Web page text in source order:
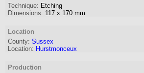
Technique: Etching
Dimensions: 117 x 170 mm
Location
County: Sussex
Location: Hurstmonceux
Production